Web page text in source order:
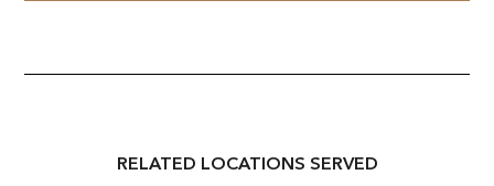
RELATED LOCATIONS SERVED